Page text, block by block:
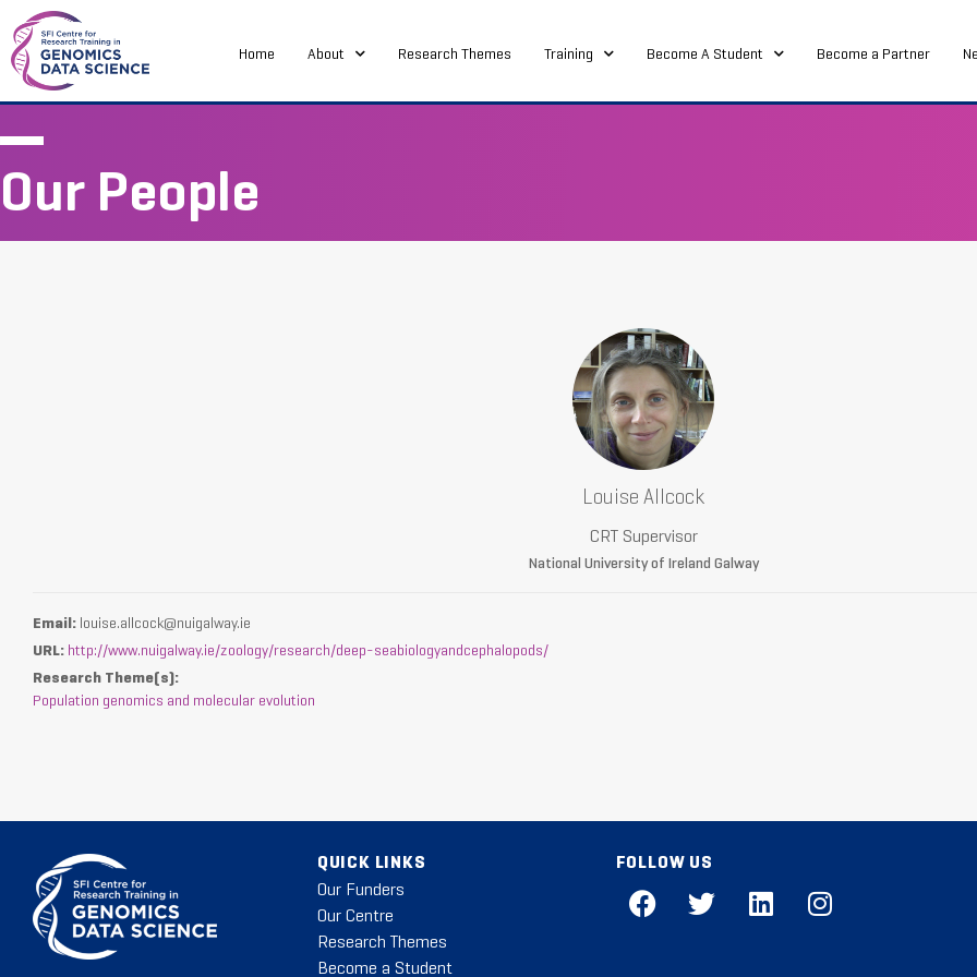
Home About Research Themes Training Become A Student Become a Partner
Our People
Louise Allcock
CRT Supervisor
National University of Ireland Galway
Email: louise.allcock@nuigalway.ie
URL: http://www.nuigalway.ie/zoology/research/deep-seabiologyandcephalopods/
Research Theme(s):
Population genomics and molecular evolution
QUICK LINKS
Our Funders
Our Centre
Research Themes
Become a Student
FOLLOW US